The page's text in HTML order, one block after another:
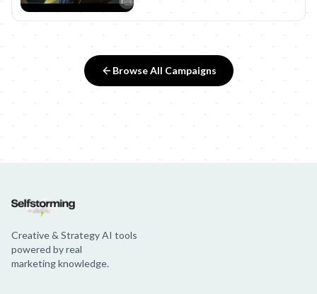
Browse All Campaigns
Creative & Strategy AI tools
powered by real
marketing knowledge.